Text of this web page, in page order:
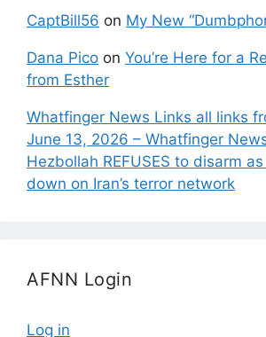
CaptBill56 on My New
Dana Pico on You’re Here for a
from Esther
Whatfinger News Links all links
June 13, 2026 – Whatfinger
Hezbollah REFUSES to disarm
down on Iran’s terror network
AFNN Login
Log in